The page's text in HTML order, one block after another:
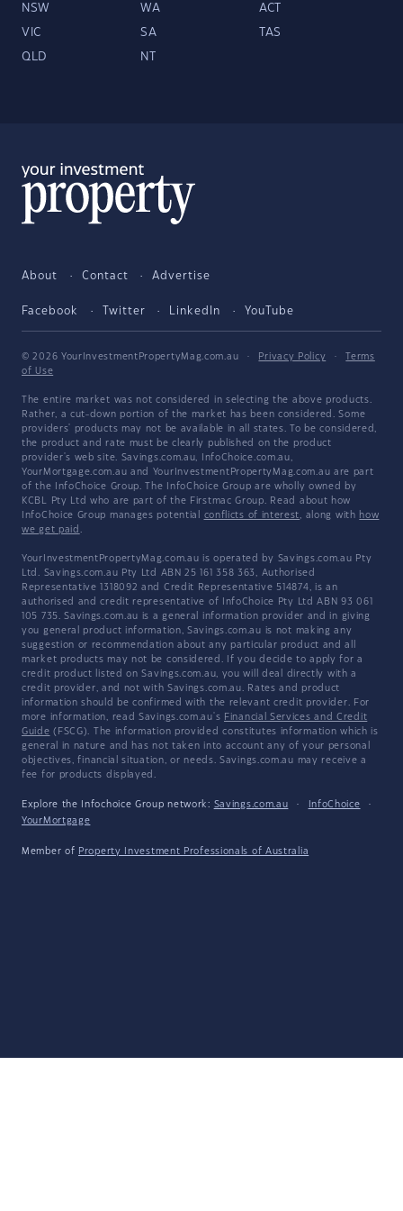
NSW WA ACT
VIC SA TAS
QLD NT
About Contact Advertise
Facebook Twitter LinkedIn YouTube
© 2026 YourInvestmentPropertyMag.com.au · Privacy Policy ·
Terms
of Use
The entire market was not considered in selecting the above products.
Rather, a cut-down portion of the market has been considered. Some
providers' products may not be available in all states. To be considered,
the product and rate must be clearly published on the product
provider's web site. Savings.com.au, InfoChoice.com.au,
YourMortgage.com.au and YourInvestmentPropertyMag.com.au are part
of the InfoChoice Group. The InfoChoice Group are wholly owned by
KCBL Pty Ltd who are part of the Firstmac Group. Read about how
InfoChoice Group manages potential conflicts of interest, along with how
we get paid .
YourInvestmentPropertyMag.com.au is operated by Savings.com.au Pty
Ltd. Savings.com.au Pty Ltd ABN 25 161 358 363, Authorised
Representative 1318092 and Credit Representative 514874, is an
authorised and credit representative of InfoChoice Pty Ltd ABN 93 061
105 735. Savings.com.au is a general information provider and in giving
you general product information, Savings.com.au is not making any
suggestion or recommendation about any particular product and all
market products may not be considered. If you decide to apply for a
credit product listed on Savings.com.au, you will deal directly with a
credit provider, and not with Savings.com.au. Rates and product
information should be confirmed with the relevant credit provider. For
more information, read Savings.com.au's Financial Services and Credit
Guide (FSCG). The information provided constitutes information which is
general in nature and has not taken into account any of your personal
objectives, financial situation, or needs. Savings.com.au may receive a
fee for products displayed.
Explore the Infochoice Group network: Savings.com.au · InfoChoice
·
YourMortgage
Member of Property Investment Professionals of Australia